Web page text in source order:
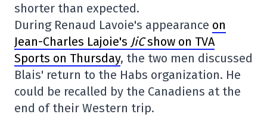
shorter than expected.
During Renaud Lavoie's appearance on
Jean-Charles Lajoie's JiCshow on TVA
Sports on Thursday, the two men discussed
Blais' return to the Habs organization. He
could be recalled by the Canadiens at the
end of their Western trip.